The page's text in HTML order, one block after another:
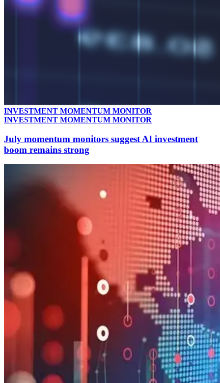
INVESTMENT MOMENTUM MONITOR
INVESTMENT MOMENTUM MONITOR
July momentum monitors suggest AI investment
boom remains strong